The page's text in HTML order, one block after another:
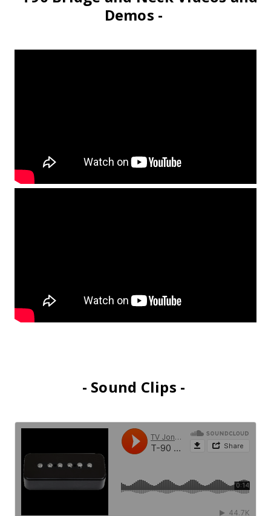
Demos -
- Sound Clips -